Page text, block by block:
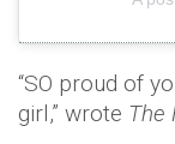
“SO proud of
girl,” wrote The